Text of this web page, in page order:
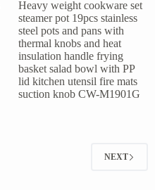
Heavy weight cookware set
steamer pot 19pcs stainless
steel pots and pans with
thermal knobs and heat
insulation handle frying
basket salad bowl with PP
lid kitchen utensil fire mats
suction knob CW-M1901G
NEXT